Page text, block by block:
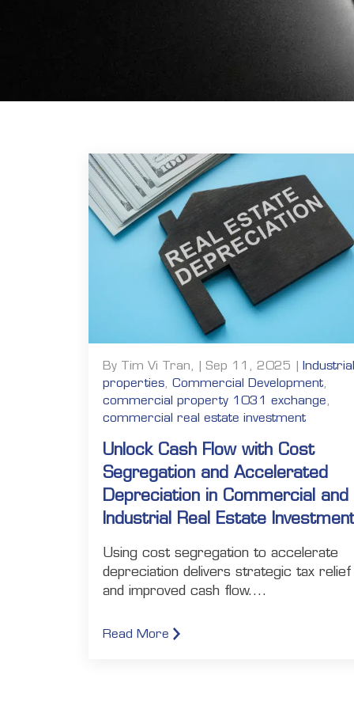
By Tim Vi Tran, | Sep 11, 2025 | Industrial
properties, Commercial Development,
commercial property 1031 exchange,
commercial real estate investment
Unlock Cash Flow with Cost
Segregation and Accelerated
Depreciation in Commercial and
Industrial Real Estate
Using cost segregation to accelerate
depreciation delivers strategic tax relief
and improved cash flow....
Read More